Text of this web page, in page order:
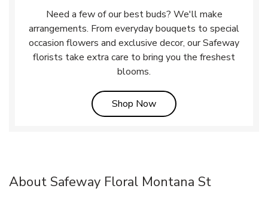
Need a few of our best buds? We'll make
arrangements. From everyday bouquets to special
occasion flowers and exclusive decor, our Safeway
florists take extra care to bring you the freshest
blooms.
Shop NowLink Opens in New Tab
About Safeway Floral Montana St